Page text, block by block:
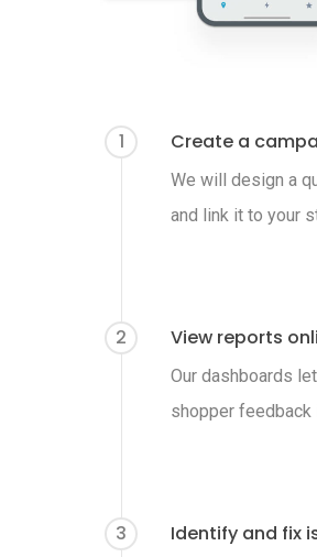
1 Create a
We will design a
and link it to your
2 View reports
Our dashboards
shopper feedback
3 Identify and fix